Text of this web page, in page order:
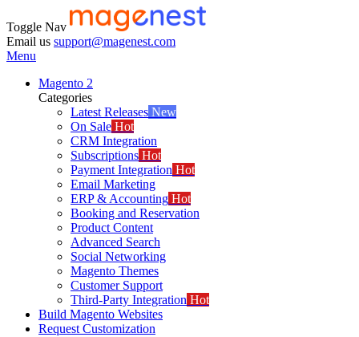
Toggle Nav
Email us support@magenest.com
Menu
Magento 2
Categories
Latest Releases New
On Sale Hot
CRM Integration
Subscriptions Hot
Payment Integration Hot
Email Marketing
ERP & Accounting Hot
Booking and Reservation
Product Content
Advanced Search
Social Networking
Magento Themes
Customer Support
Third-Party Integration Hot
Build Magento Websites
Request Customization